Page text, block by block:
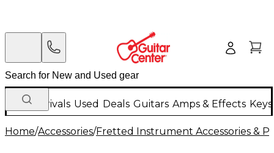
New Arrivals Used Deals Guitars Amps & Effects
Home/Accessories/Fretted Instrument Accessories &